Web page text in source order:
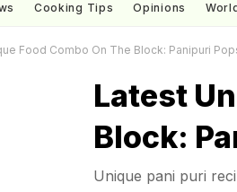
Cooking Tips Opinions
Food Combo On The Block: Panipuri
Latest
Block:
Unique pani puri